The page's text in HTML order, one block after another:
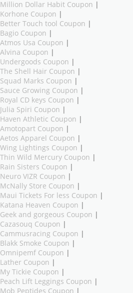
Million Dollar Habit Coupon |
Korhone Coupon |
Better Touch tool Coupon |
Bagio Coupon |
Atmos Usa Coupon |
Alvina Coupon |
Undergoods Coupon |
The Shell Hair Coupon |
Squad Marks Coupon |
Sauce Growing Coupon |
Royal CD keys Coupon |
Julia Spiri Coupon |
Haven Athletic Coupon |
Amotopart Coupon |
Aetos Apparel Coupon |
Wing Lightings Coupon |
Thin Wild Mercury Coupon |
Rain Sisters Coupon |
Neuro VIZR Coupon |
McNally Store Coupon |
Maui Tickets For less Coupon |
Katana Heaven Coupon |
Geek and gorgeous Coupon |
Cazasouq Coupon |
Cammusracing Coupon |
Blakk Smoke Coupon |
Omnipemf Coupon |
Lather Coupon |
My Tickie Coupon |
Peach Lift Leggings Coupon |
Mob Peptides Coupon |